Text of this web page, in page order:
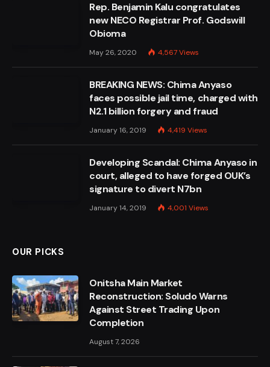
Rep. Benjamin Kalu congratulates
new NECO Registrar Prof. Godswill
Obioma
May 26, 2020 4,567Views
BREAKING NEWS: Chima Anyaso
faces possible jail time, charged with
N2.1 billion forgery and fraud
January 16, 2019 4,419 Views
Developing Scandal: Chima Anyaso in
court, alleged to have forged OUK’s
signature to divert N7bn
January 14, 2019 4,001 Views
OUR PICKS
Onitsha Main Market
Reconstruction: Soludo Warns
Against Street Trading Upon
Completion
August 7, 2026